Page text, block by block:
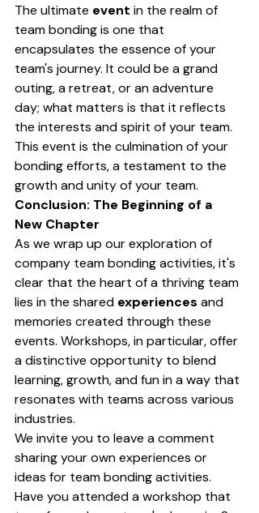
The ultimate event in the realm of
team bonding is one that
encapsulates the essence of your
team's journey. It could be a grand
outing, a retreat, or an adventure
day; what matters is that it reflects
the interests and spirit of your team.
This event is the culmination of your
bonding efforts, a testament to the
growth and unity of your team.
Conclusion: The Beginning of a
New Chapter
As we wrap up our exploration of
company team bonding activities, it's
clear that the heart of a thriving team
lies in the shared experiences and
memories created through these
events. Workshops, in particular, offer
a distinctive opportunity to blend
learning, growth, and fun in a way that
resonates with teams across various
industries.
We invite you to leave a comment
sharing your own experiences or
ideas for team bonding activities.
Have you attended a workshop that